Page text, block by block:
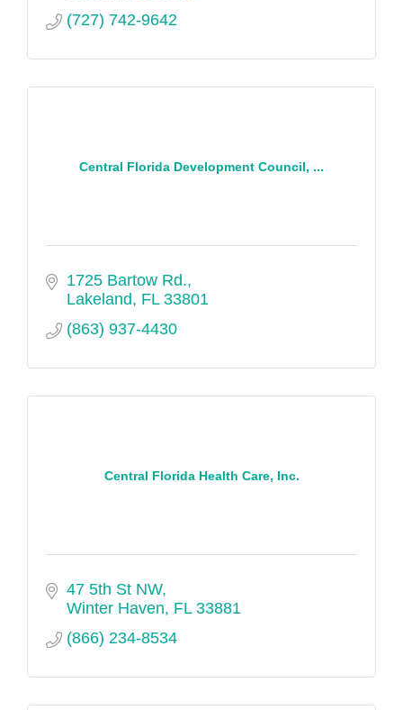
(727) 742-9642
Central Florida Development Council, ...
1725 Bartow Rd.
Lakeland
FL 33801
(863) 937-4430
Central Florida Health Care, Inc.
47 5th St NW
Winter Haven FL 33881
(866) 234-8534